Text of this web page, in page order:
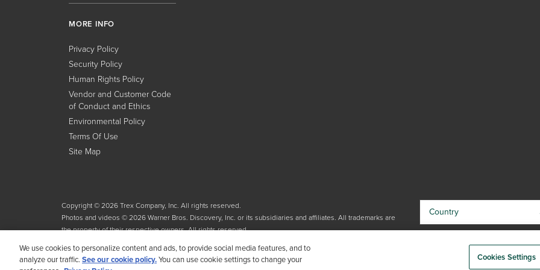
MORE INFO
Privacy Policy
Security Policy
Human Rights Policy
Vendor and Customer Code
of Conduct and Ethics
Environmental Policy
Terms Of Use
Site Map
Copyright © 2026 Trex Company, Inc. All rights reserved.
Photos and videos © 2026 Warner Bros. Discovery, Inc. or its subsidiaries and affiliates. All trademarks are
the property of their respective owners. All rights reserved.
Country
We use cookies to personalize content and ads, to provide social media features, and to
analyze our traffic. See our cookie policy.You can use cookie settings to change your
Cookies Settings